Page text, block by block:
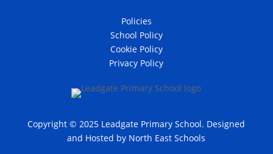
Policies
School Policy
Cookie Policy
Privacy Policy
Copyright © 2025 Leadgate Primary School. Designed
and Hosted by North East Schools